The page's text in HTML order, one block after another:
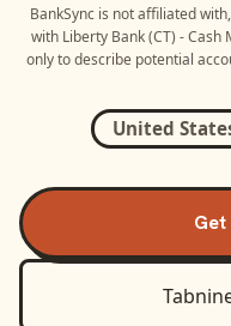
BankSync is not affiliated
with Liberty Bank (CT) - Cash
only to describe potential
United